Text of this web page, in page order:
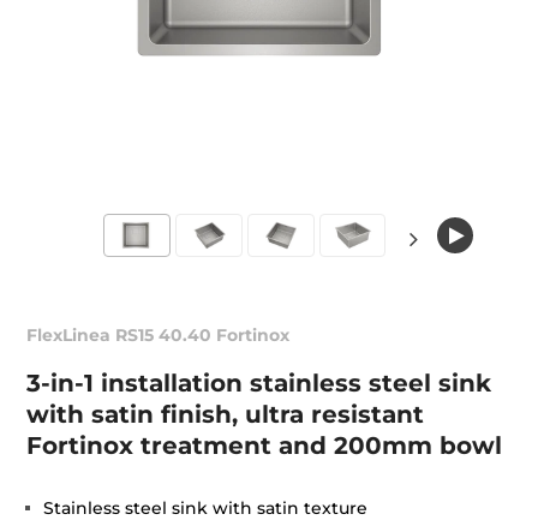
FlexLinea RS15 40.40 Fortinox
3-in-1 installation stainless steel sink
with satin finish, ultra resistant
Fortinox treatment and 200mm bowl
Stainless steel sink with satin texture